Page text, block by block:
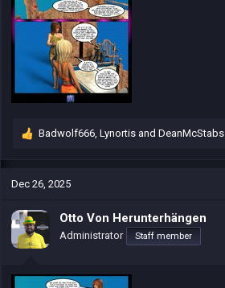
R
c
i
o
n
Badwolf666 Lynortis and DeanMcStabs
Dec 26, 2025
Otto Von Herunterhängen
Administrator Staff member